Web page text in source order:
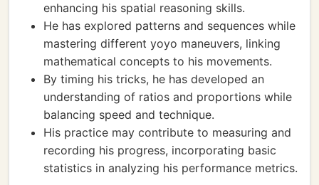
enhancing his spatial reasoning skills.
He has explored patterns and sequences while
mastering different yoyo maneuvers, linking
mathematical concepts to his movements.
By timing his tricks, he has developed an
understanding of ratios and proportions while
balancing speed and technique.
His practice may contribute to measuring and
recording his progress, incorporating basic
statistics in analyzing his performance metrics.